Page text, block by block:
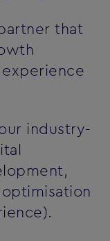
that
industry-